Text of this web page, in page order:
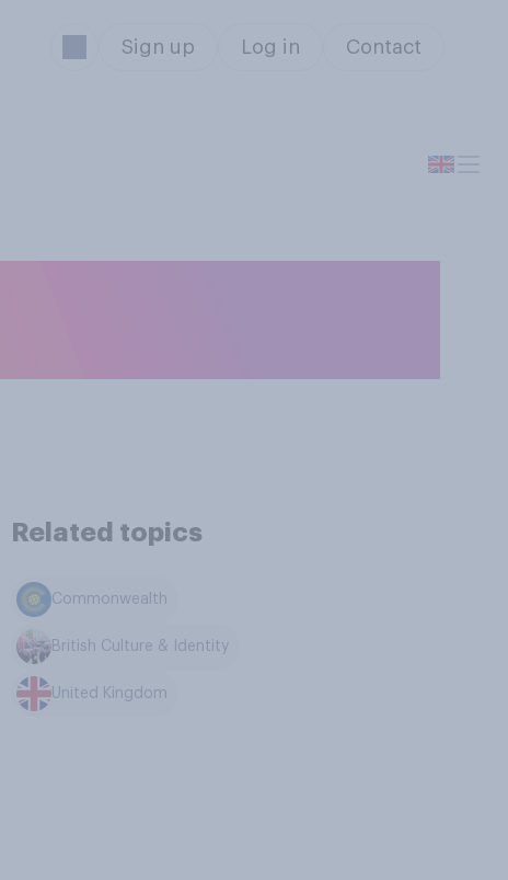
Sign up Log in Contact
Related topics
Commonwealth
British Culture & Identity
United Kingdom